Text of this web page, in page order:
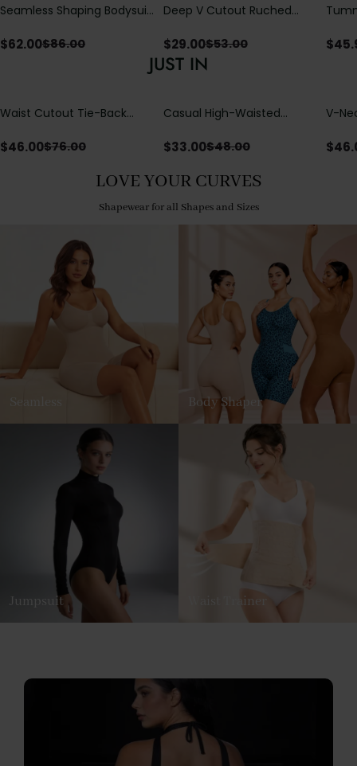
Seamless Shaping Bodysuit
Tummy & Butt Lift
$62.00$86.00
Deep V Cutout Ruched
Crisscross Open Back
$29.00$53.00 $
JUST IN
Waist Cutout Tie-Back
$46.00$76.00
Casual High-Waisted
with Loose Pockets |
$33.00$48.00
V-
$
LOVE YOUR CURVES
Shapewear for all Shapes and Sizes
Body Shaper
Jumpsuit Waist Trainer